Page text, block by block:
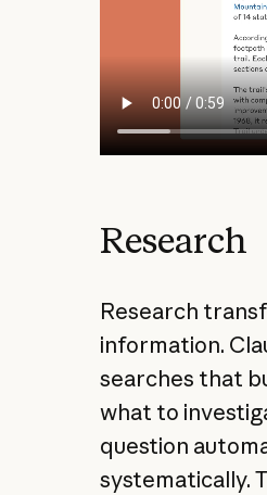
Research
Research
information.
searches that
what to
question
systematically.